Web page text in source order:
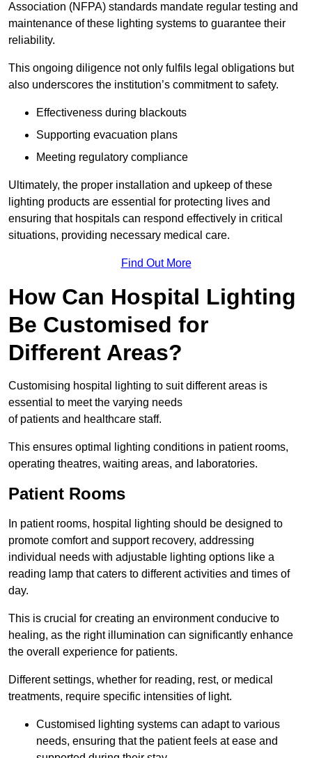
Association (NFPA) standards mandate regular testing and
maintenance of these lighting systems to guarantee their
reliability.
This ongoing diligence not only fulfils legal obligations but
also underscores the institution’s commitment to safety.
Effectiveness during blackouts
Supporting evacuation plans
Meeting regulatory compliance
Ultimately, the proper installation and upkeep of these
lighting products are essential for protecting lives and
ensuring that hospitals can respond effectively in critical
situations, providing necessary medical care.
Find Out More
How Can Hospital Lighting
Be Customised for
Different Areas?
Customising hospital lighting to suit different areas is
essential to meet the varying needs
of patients and healthcare staff.
This ensures optimal lighting conditions in patient rooms,
operating theatres, waiting areas, and laboratories.
Patient Rooms
In patient rooms, hospital lighting should be designed to
promote comfort and support recovery, addressing
individual needs with adjustable lighting options like a
reading lamp that caters to different activities and times of
day.
This is crucial for creating an environment conducive to
healing, as the right illumination can significantly enhance
the overall experience for patients.
Different settings, whether for reading, rest, or medical
treatments, require specific intensities of light.
Customised lighting systems can adapt to various
needs, ensuring that the patient feels at ease and